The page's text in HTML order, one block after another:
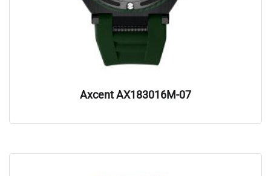
Axcent AX183016M-07